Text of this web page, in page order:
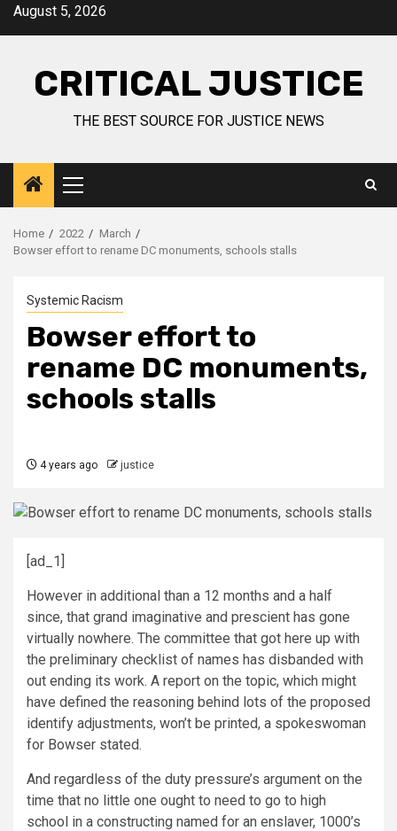
August 5, 2026
CRITICAL JUSTICE
THE BEST SOURCE FOR JUSTICE NEWS
Home 2022
March
Bowser effort to rename DC monuments, schools stalls
Systemic Racism
Bowser effort to
rename DC monuments,
schools stalls
4 years ago justice
[ad_1]
However in additional than a 12 months and a half
since, that grand imaginative and prescient has gone
virtually nowhere. The committee that got here up with
the preliminary checklist of names has disbanded with
out ending its work. A report on the topic, which might
have defined the reasoning behind lots of the proposed
identify adjustments, won’t be printed, a spokeswoman
for Bowser stated.
And regardless of the duty pressure’s argument on the
time that no little one ought to need to go to high
school in a constructing named for an enslaver, 1000’s